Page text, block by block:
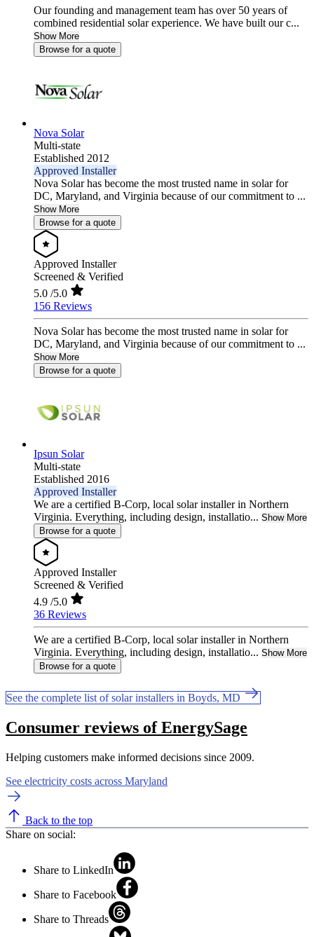
Our founding and management team has over 50 years of
combined residential solar experience. We have built our c...
Show More
Browse for a quote
Nova Solar
Multi-state
Established 2012
Approved Installer
Nova Solar has become the most trusted name in solar for
DC, Maryland, and Virginia because of our commitment to ...
Show More
Browse for a quote
Approved Installer
Screened & Verified
5.0 /5.0
156 Reviews
Nova Solar has become the most trusted name in solar for
DC, Maryland, and Virginia because of our commitment to ...
Show More
Browse for a quote
Ipsun Solar
Multi-state
Established 2016
Approved Installer
We are a certified B-Corp, local solar installer in Northern
Virginia. Everything, including design, installatio... Show More
Browse for a quote
Approved Installer
Screened & Verified
4.9 /5.0
36 Reviews
We are a certified B-Corp, local solar installer in Northern
Virginia. Everything, including design, installatio... Show More
Browse for a quote
See the complete list of solar installers in Boyds, MD
Consumer reviews of EnergySage
Helping customers make informed decisions since 2009.
See electricity costs across Maryland
Back to the top
Share on social:
Share to LinkedIn
Share to Facebook
Share to Threads